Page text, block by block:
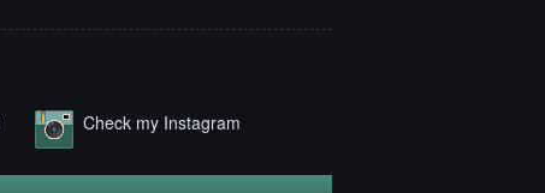
Check my Instagram